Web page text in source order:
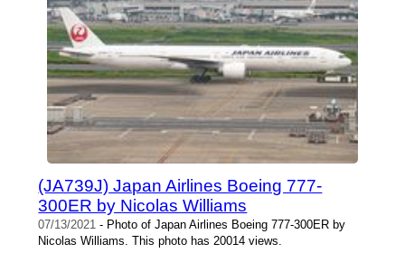
(JA739J) Japan Airlines Boeing 777-
300ER by Nicolas Williams
07/13/2021 - Photo of Japan Airlines Boeing 777-300ER by
Nicolas Williams. This photo has 20014 views.